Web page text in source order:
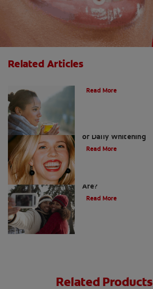
Related Articles
Read More
of Daily Whitening
Read More
Are?
Read More
Related Products